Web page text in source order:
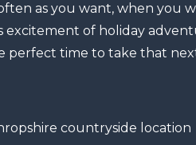
as you want, when you
excitement of holiday
perfect time to take that
countryside location